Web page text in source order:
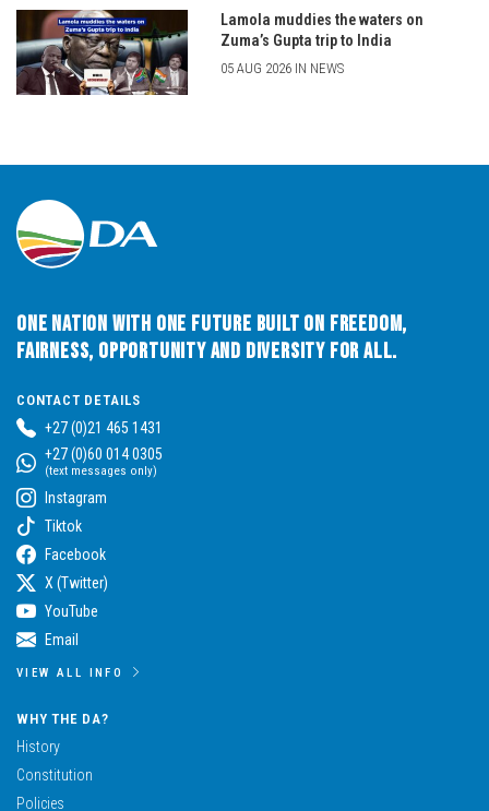
Lamola muddies the waters on
Zuma’s Gupta trip to India
05 AUG 2026 IN NEWS
One Nation with One Future built on Freedom,
Fairness, Opportunity and Diversity for All.
CONTACT DETAILS
+27 (0)21 465 1431
+27 (0)60 014 0305
(text messages only)
Instagram
Tiktok
Facebook
X (Twitter)
YouTube
Email
VIEW ALL INFO
WHY THE DA?
History
Constitution
Policies